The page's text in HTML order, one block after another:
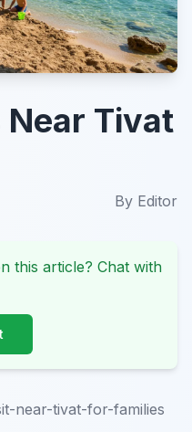
Near Tivat
By Editor
this article? Chat with
near-tivat-for-families